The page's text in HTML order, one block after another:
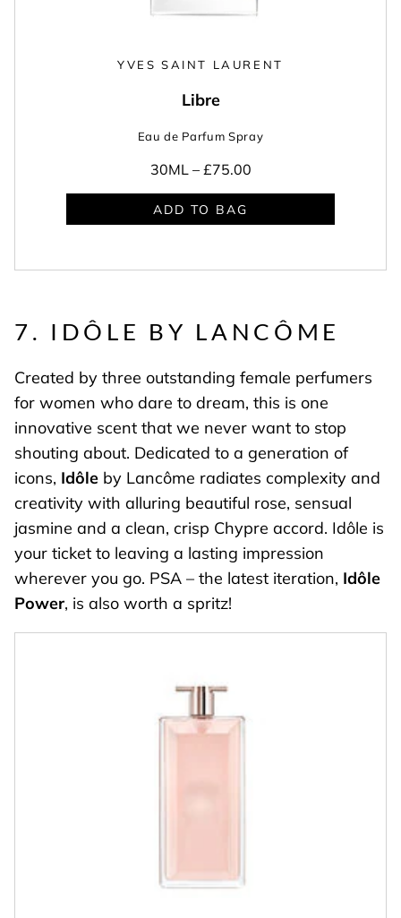
YVES SAINT LAURENT
Libre
Eau de Parfum Spray
30ML – £75.00
ADD TO BAG
7. IDÔLE BY LANCÔME
Created by three outstanding female perfumers
for women who dare to dream, this is one
innovative scent that we never want to stop
shouting about. Dedicated to a generation of
icons, Idôle by Lancôme radiates complexity and
creativity with alluring beautiful rose, sensual
jasmine and a clean, crisp Chypre accord. Idôle is
your ticket to leaving a lasting impression
wherever you go. PSA – the latest iteration, Idôle
Power, is also worth a spritz!